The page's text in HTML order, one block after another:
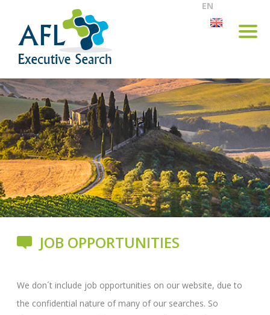
EN
JOB OPPORTUNITIES
We don´t include job opportunities on our website, due to
the confidential nature of many of our searches. So